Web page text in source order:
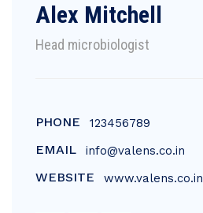
Alex Mitchell
Head microbiologist
PHONE 123456789
EMAIL info@valens.co.in
WEBSITE www.valens.co.in